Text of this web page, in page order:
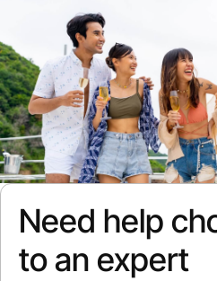
Need help
to an expert